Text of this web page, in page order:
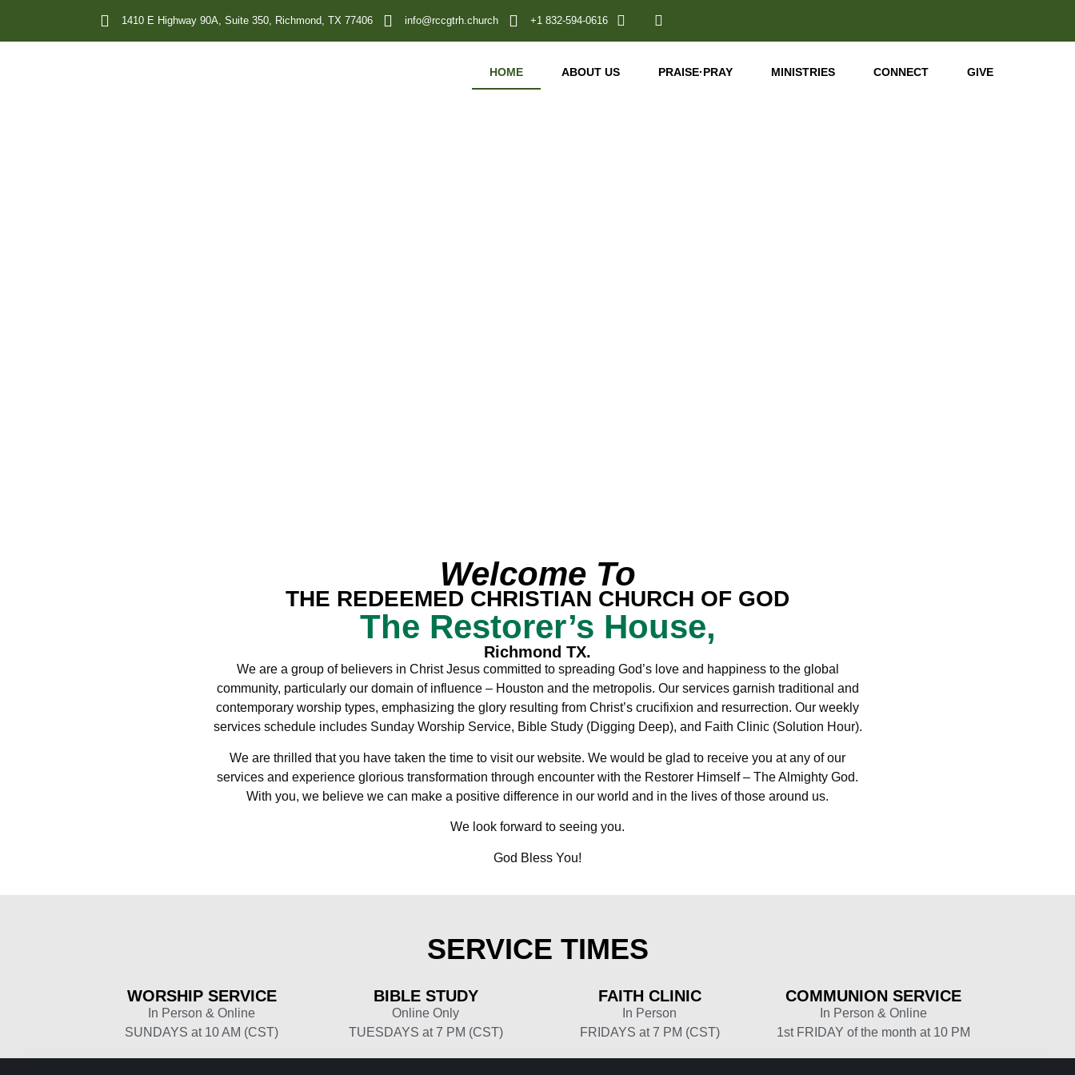
1410 E Highway 90A, Suite 350, Richmond, TX 77406 info@rccgtrh.church +1 832-594-0616
HOME ABOUT US PRAISE·PRAY MINISTRIES CONNECT GIVE
Welcome To
THE REDEEMED CHRISTIAN CHURCH OF GOD
The Restorer’s House,
Richmond TX.
We are a group of believers in Christ Jesus committed to spreading God’s love and happiness to the global
community, particularly our domain of influence – Houston and the metropolis. Our services garnish traditional and
contemporary worship types, emphasizing the glory resulting from Christ’s crucifixion and resurrection. Our weekly
services schedule includes Sunday Worship Service, Bible Study (Digging Deep), and Faith Clinic (Solution Hour).
We are thrilled that you have taken the time to visit our website. We would be glad to receive you at any of our
services and experience glorious transformation through encounter with the Restorer Himself – The Almighty God.
With you, we believe we can make a positive difference in our world and in the lives of those around us.
We look forward to seeing you.
God Bless You!
SERVICE TIMES
WORSHIPSERVICE
In Person & Online
SUNDAYS at 10 AM (CST)
BIBLE STUDY
Online Only
TUESDAYS at 7 PM (CST)
FAITH CLINIC
In Person
FRIDAYS at 7 PM (CST)
COMMUNION SERVICE
In Person & Online
1st FRIDAY of the month at 10 PM